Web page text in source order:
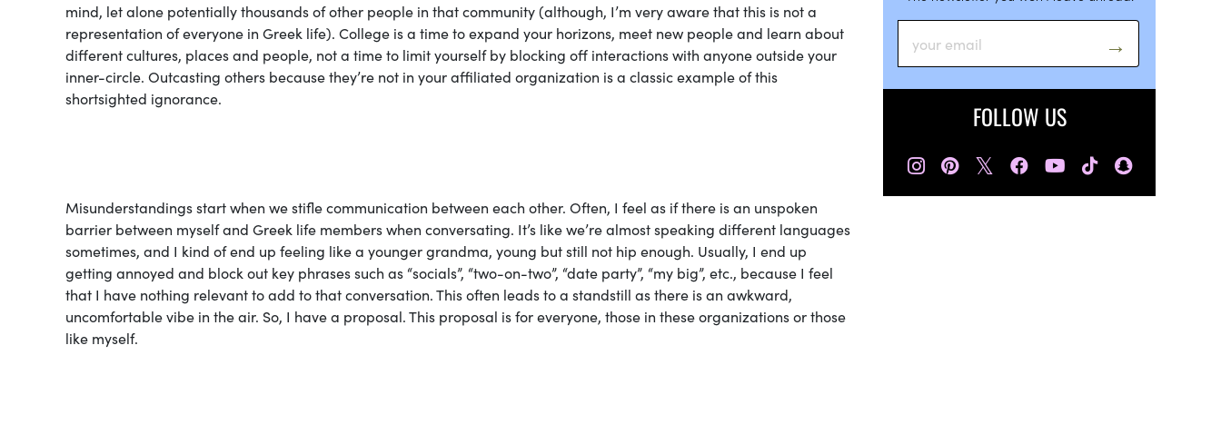
mind, let alone potentially thousands of other people in that community (although, I’m very aware that this is not a
representation of everyone in Greek life). College is a time to expand your horizons, meet new people and learn about
different cultures, places and people, not a time to limit yourself by blocking off interactions with anyone outside your
inner-circle. Outcasting others because they’re not in your affiliated organization is a classic example of this
shortsighted ignorance.
Misunderstandings start when we stifle communication between each other. Often, I feel as if there is an unspoken
barrier between myself and Greek life members when conversating. It’s like we’re almost speaking different languages
sometimes, and I kind of end up feeling like a younger grandma, young but still not hip enough. Usually, I end up
getting annoyed and block out key phrases such as “socials”, “two-on-two”, “date party”, “my big”, etc., because I feel
that I have nothing relevant to add to that conversation. This often leads to a standstill as there is an awkward,
uncomfortable vibe in the air. So, I have a proposal. This proposal is for everyone, those in these organizations or those
like myself.
FOLLOW US
𝕏